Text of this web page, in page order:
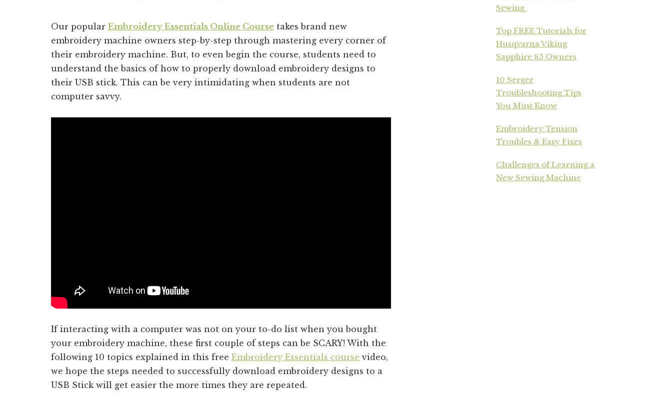
Our popular Embroidery Essentials Online Course takes brand new
embroidery machine owners step-by-step through mastering every corner of
their embroidery machine. But, to even begin the course, students need to
understand the basics of how to properly download embroidery designs to
their USB stick. This can be very intimidating when students are not
computer savvy.
If interacting with a computer was not on your to-do list when you bought
your embroidery machine, these first couple of steps can be SCARY! With the
following 10 topics explained in this free Embroidery Essentials course video,
we hope the steps needed to successfully download embroidery designs to a
USB Stick will get easier the more times they are repeated.
Sewing
Top FREE Tutorials for
Husqvarna Viking
Sapphire 85 Owners
10 Serger
Troubleshooting Tips
You Must Know
Embroidery Tension
Troubles & Easy Fixes
Challenges of Learning a
New Sewing Machine